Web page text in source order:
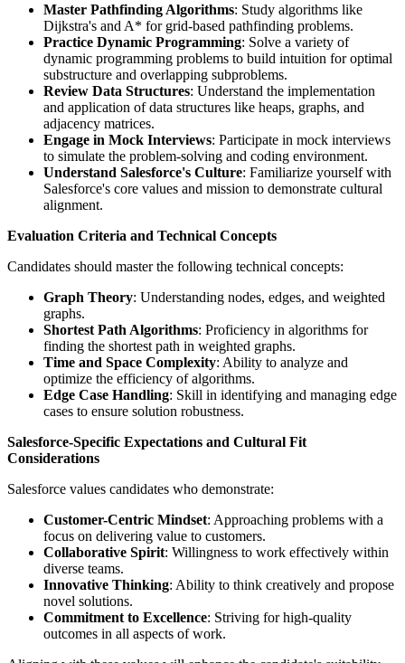
Master Pathfinding Algorithms: Study algorithms like
Dijkstra's and A* for grid-based pathfinding problems.
Practice Dynamic Programming: Solve a variety of
dynamic programming problems to build intuition for optimal
substructure and overlapping subproblems.
Review Data Structures: Understand the implementation
and application of data structures like heaps, graphs, and
adjacency matrices.
Engage in Mock Interviews: Participate in mock interviews
to simulate the problem-solving and coding environment.
Understand Salesforce's Culture: Familiarize yourself with
Salesforce's core values and mission to demonstrate cultural
alignment.
Evaluation Criteria and Technical Concepts
Candidates should master the following technical concepts:
Graph Theory: Understanding nodes, edges, and weighted
graphs.
Shortest Path Algorithms: Proficiency in algorithms for
finding the shortest path in weighted graphs.
Time and Space Complexity: Ability to analyze and
optimize the efficiency of algorithms.
Edge Case Handling: Skill in identifying and managing edge
cases to ensure solution robustness.
Salesforce-Specific Expectations and Cultural Fit
Considerations
Salesforce values candidates who demonstrate:
Customer-Centric Mindset: Approaching problems with a
focus on delivering value to customers.
Collaborative Spirit: Willingness to work effectively within
diverse teams.
Innovative Thinking: Ability to think creatively and propose
novel solutions.
Commitment to Excellence: Striving for high-quality
outcomes in all aspects of work.